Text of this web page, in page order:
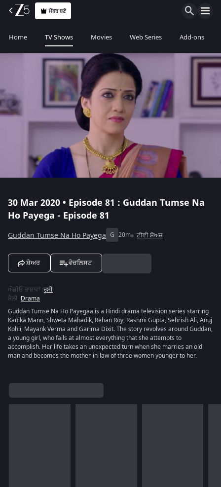
ਮੈਂਬਰ ਬਣੋ
Home TV Shows Movies Web Series Add-ons
30 Mar 2020 • Episode 81 : Guddan Tumse Na
Ho Payega - Episode 81
Guddan Tumse Na Ho Payega G 20m ਟੀਵੀ ਸ਼ੋਅਜ਼
ਸ਼ੇਅਰ ਵੋਚਲਿਸਟ
ਔਡੀਓ ਭਾਸ਼ਾਵਾਂ:ਰੂਸੀ
ਸ਼ੈਲੀ :Drama
Guddan Tumse Na Ho Payegaa is a Hindi drama television series starring
Kanika Mann, Shweta Mahadik, Rehan Roy, Rashmi Gupta, Sehrish Ali, Anuj
Kohli, Mayank Verma and Garima Dixit. The story revolves around Guddan,
a young girl, who fails at almost everything that she attempts to
accomplish. Her life takes an unexpected turn when she marries an old
man and becomes the mother-in-law of three women younger to her.